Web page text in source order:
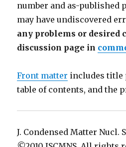
number and as-published
may have undiscovered
any problems or desired
discussion page in
Front matter includes title
table of contents, and the
J. Condensed Matter Nucl.